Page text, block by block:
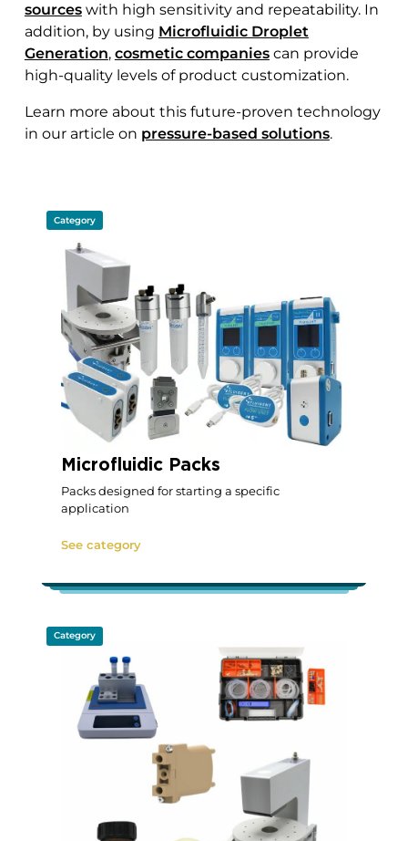
sourceswith high sensitivity and repeatability. In
addition, by using Microfluidic Droplet
Generation, cosmetic companiescan provide
high-quality levels of product customization.
Learn more about this future-proven technology
in our article on pressure-based solutions.
Microfluidic Packs
Packs designed for starting a specific
application
See category
Category
Category